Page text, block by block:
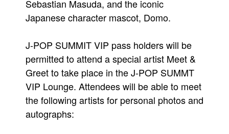
Sebastian Masuda, and the iconic
Japanese character mascot, Domo.
J-POP SUMMIT VIP pass holders will be
permitted to attend a special artist Meet &
Greet to take place in the J-POP SUMMT
VIP Lounge. Attendees will be able to meet
the following artists for personal photos and
autographs: